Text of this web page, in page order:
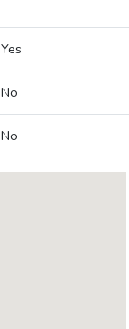
Yes
No
No